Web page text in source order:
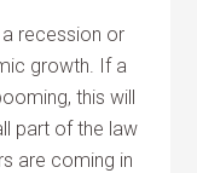
recession or
growth. If a
this will
part of the law
are coming in